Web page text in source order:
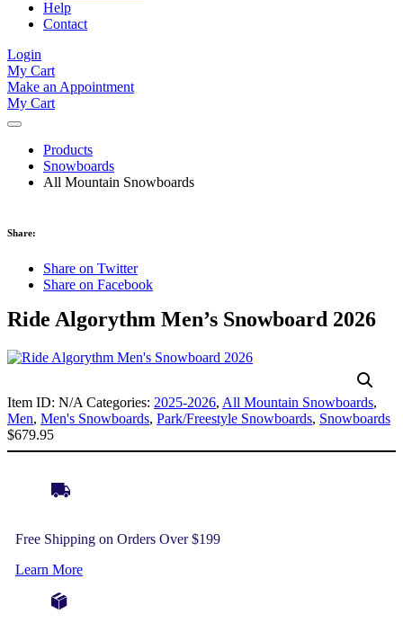
Help
Contact
Login
My Cart
Make an Appointment
My Cart
Products
Snowboards
All Mountain Snowboards
Share:
Share on Twitter
Share on Facebook
Ride Algorythm Men’s Snowboard 2026
Item ID: N/A Categories: 2025-2026, All Mountain Snowboards,
Men, Men's Snowboards, Park/Freestyle Snowboards, Snowboards
$679.95
Free Shipping on Orders Over $199
Learn More